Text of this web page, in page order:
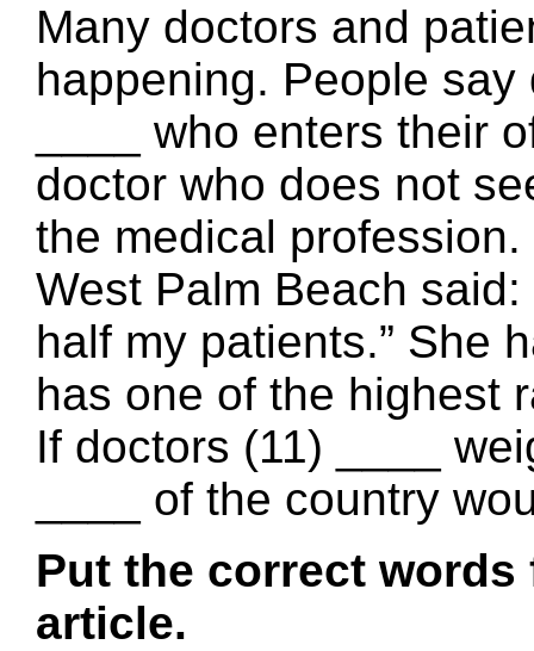
Many doctors and
happening. People
____ who enters their
doctor who does not
the medical
West Palm Beach
half my patients.” She
has one of the highest
If doctors (11) ____
____ of the country
Put the correct
article.